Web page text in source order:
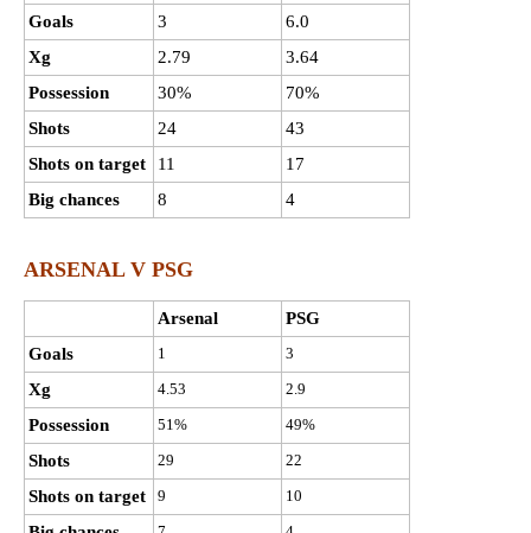
Goals
3
6.0
Xg
2.79
3.64
Possession
30%
70%
Shots
24
43
Shots on target
11
17
Big chances
8 4
ARSENAL V PSG
Arsenal
PSG
Goals
1 3
Xg 4.53 2.9
Possession 51% 49%
Shots 29 22
Shots on target 9 10